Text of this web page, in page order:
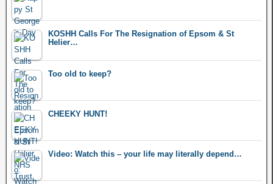
KOSHH Calls For The Resignation of Epsom & St
Helier…
Too old to keep?
CHEEKY HUNT!
Video: Watch this – your life may literally depend…